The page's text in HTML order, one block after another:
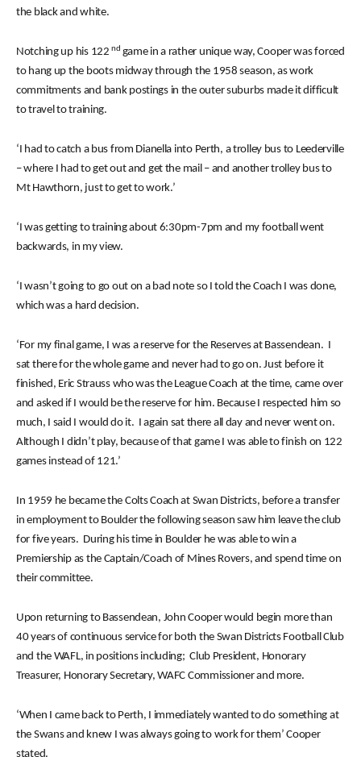
the black and white.
Notching up his 122nd game in a rather unique way, Cooper was forced
to hang up the boots midway through the 1958 season, as work
commitments and bank postings in the outer suburbs made it difficult
to travel to training.
‘I had to catch a bus from Dianella into Perth, a trolley bus to Leederville
– where I had to get out and get the mail – and another trolley bus to
Mt Hawthorn, just to get to work.’
‘I was getting to training about 6:30pm-7pm and my football went
backwards, in my view.
‘I wasn’t going to go out on a bad note so I told the Coach I was done,
which was a hard decision.
‘For my final game, I was a reserve for the Reserves at Bassendean. I
sat there for the whole game and never had to go on. Just before it
finished, Eric Strauss who was the League Coach at the time, came over
and asked if I would be the reserve for him. Because I respected him so
much, I said I would do it. I again sat there all day and never went on.
Although I didn’t play, because of that game I was able to finish on 122
games instead of 121.’
In 1959 he became the Colts Coach at Swan Districts, before a transfer
in employment to Boulder the following season saw him leave the club
for five years. During his time in Boulder he was able to win a
Premiership as the Captain/Coach of Mines Rovers, and spend time on
their committee.
Upon returning to Bassendean, John Cooper would begin more than
40 years of continuous service for both the Swan Districts Football Club
and the WAFL, in positions including; Club President, Honorary
Treasurer, Honorary Secretary, WAFC Commissioner and more.
‘When I came back to Perth, I immediately wanted to do something at
the Swans and knew I was always going to work for them’ Cooper
stated.